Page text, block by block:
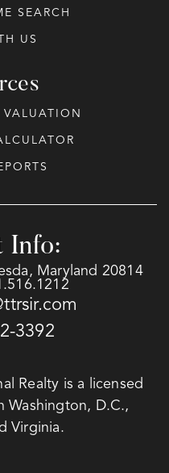
SEARCH
US
VALUATION
Info:
Maryland 20814
3392
Realty is a licensed
Washington, D.C.,
Virginia.